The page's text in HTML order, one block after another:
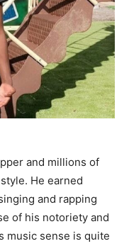
and millions of
He earned
and rapping
of his notoriety and
music sense is quite